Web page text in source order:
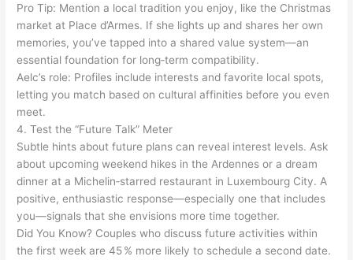
Pro Tip: Mention a local tradition you enjoy, like the Christmas
market at Place d’Armes. If she lights up and shares her own
memories, you’ve tapped into a shared value system—an
essential foundation for long‑term compatibility.
Aelc’s role: Profiles include interests and favorite local spots,
letting you match based on cultural affinities before you even
meet.
4. Test the “Future Talk” Meter
Subtle hints about future plans can reveal interest levels. Ask
about upcoming weekend hikes in the Ardennes or a dream
dinner at a Michelin‑starred restaurant in Luxembourg City. A
positive, enthusiastic response—especially one that includes
you—signals that she envisions more time together.
Did You Know? Couples who discuss future activities within
the first week are 45 % more likely to schedule a second date.